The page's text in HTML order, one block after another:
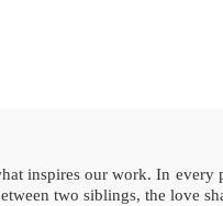
inspires our work. In every
two siblings, the love